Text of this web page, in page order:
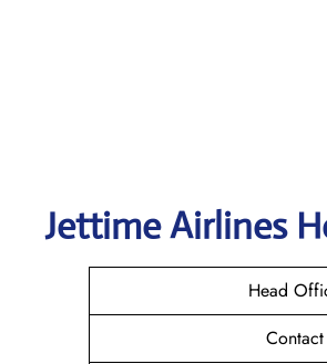
Jettime Airlines
Head